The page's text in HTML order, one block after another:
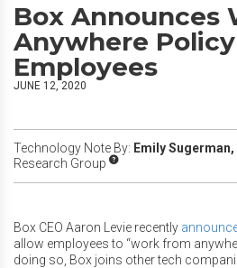
Box Announces
Anywhere
Employees
JUNE 12, 2020
Technology Note By: Emily Sugerman,
Research Group
Box CEO Aaron Levie recently
allow employees to “work from
doing so, Box joins other tech